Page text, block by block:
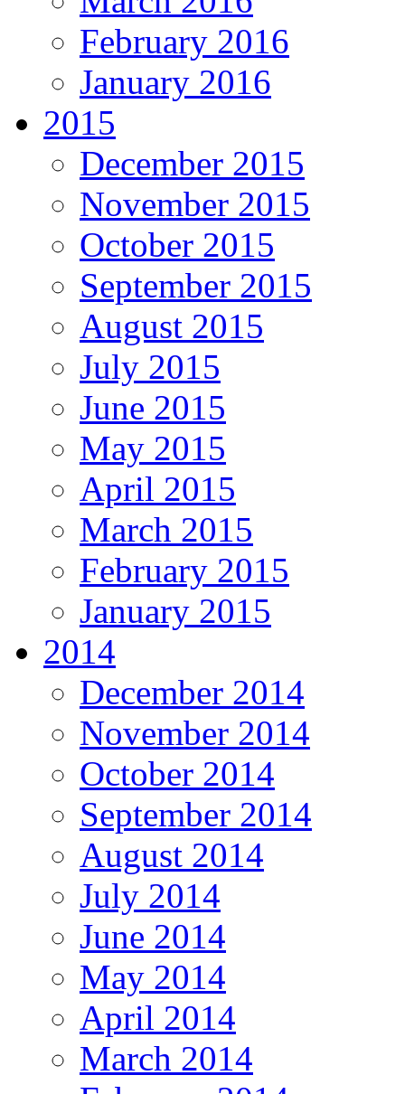
February 2016
January 2016
2015
December 2015
November 2015
October 2015
September 2015
August 2015
July 2015
June 2015
May 2015
April 2015
March 2015
February 2015
January 2015
2014
December 2014
November 2014
October 2014
September 2014
August 2014
July 2014
June 2014
May 2014
April 2014
March 2014